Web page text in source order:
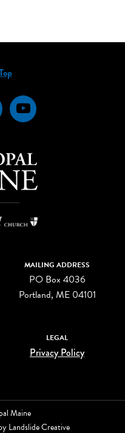
YouTube
MAILING ADDRESS
PO Box 4036
Portland, ME 04101
LEGAL
Privacy Policy
Maine
Landslide Creative